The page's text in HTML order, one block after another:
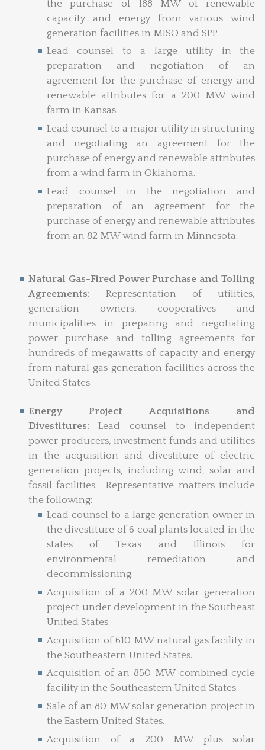
the purchase of 188 MW of renewable
capacity and energy from various wind
generation facilities in MISO and SPP.
Lead counsel to a large utility in the
preparation and negotiation of an
agreement for the purchase of energy and
renewable attributes for a 200 MW wind
farm in Kansas.
Lead counsel to a major utility in structuring
and negotiating an agreement for the
purchase of energy and renewable attributes
from a wind farm in Oklahoma.
Lead counsel in the negotiation and
preparation of an agreement for the
purchase of energy and renewable attributes
from an 82 MW wind farm in Minnesota.
Natural Gas-Fired Power Purchase and Tolling
Agreements: Representation of utilities,
generation owners, cooperatives and
municipalities in preparing and negotiating
power purchase and tolling agreements for
hundreds of megawatts of capacity and energy
from natural gas generation facilities across the
United States.
Energy Project Acquisitions and
Divestitures: Lead counsel to independent
power producers, investment funds and utilities
in the acquisition and divestiture of electric
generation projects, including wind, solar and
fossil facilities. Representative matters include
the following:
Lead counsel to a large generation owner in
the divestiture of 6 coal plants located in the
states of Texas and Illinois for
environmental remediation and
decommissioning.
Acquisition of a 200 MW solar generation
project under development in the Southeast
United States.
Acquisition of 610 MW natural gas facility in
the Southeastern United States.
Acquisition of an 850 MW combined cycle
facility in the Southeastern United States.
Sale of an 80 MW solar generation project in
the Eastern United States.
Acquisition of a 200 MW plus solar